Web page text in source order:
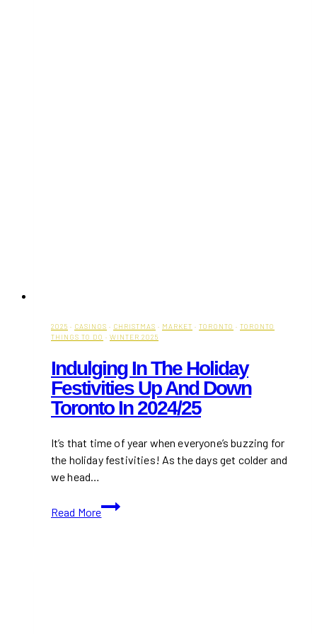
2025 · CASINOS · CHRISTMAS · MARKET · TORONTO · TORONTO
THINGS TO DO · WINTER 2025
Indulging In The Holiday
Festivities Up And Down
Toronto In 2024/25
It’s that time of year when everyone’s buzzing for
the holiday festivities! As the days get colder and
we head…
Read More
Indulging
in